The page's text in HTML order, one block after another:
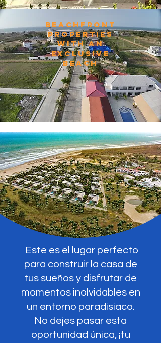
beachfront
properties
with an
exclusive
beach
Este es el lugar perfecto
para construir la casa de
tus sueños y disfrutar de
momentos inolvidables en
un entorno paradisiaco.
No dejes pasar esta
oportunidad única, ¡tu